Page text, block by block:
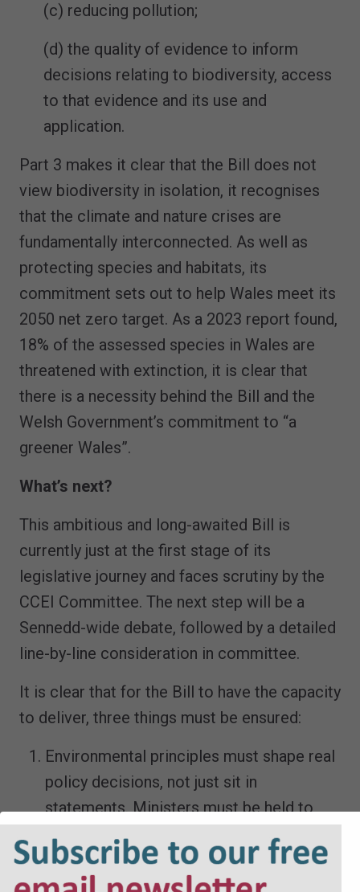
(c) reducing pollution;
(d) the quality of evidence to inform
decisions relating to biodiversity, access
to that evidence and its use and
application.
Part 3 makes it clear that the Bill does not
view biodiversity in isolation, it recognises
that the climate and nature crises are
fundamentally interconnected. As well as
protecting species and habitats, its
commitment sets out to help Wales meet its
2050 net zero target. As a 2023 report found,
18% of the assessed species in Wales are
threatened with extinction, it is clear that
there is a necessity behind the Bill and the
Welsh Government’s commitment to “a
greener Wales”.
What’s next?
This ambitious and long-awaited Bill is
currently just at the first stage of its
legislative journey and faces scrutiny by the
CCEI Committee. The next step will be a
Sennedd-wide debate, followed by a detailed
line-by-line consideration in committee.
It is clear that for the Bill to have the capacity
to deliver, three things must be ensured:
Environmental principles must shape real
policy decisions, not just sit in
statements. Ministers must be held to
account for how they apply these
principles
The OEGW must be truly independent,